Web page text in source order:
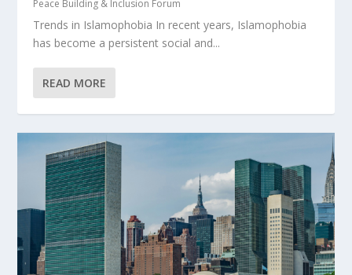
Peace Building & Inclusion Forum
Trends in Islamophobia In recent years, Islamophobia
has become a persistent social and...
READ MORE